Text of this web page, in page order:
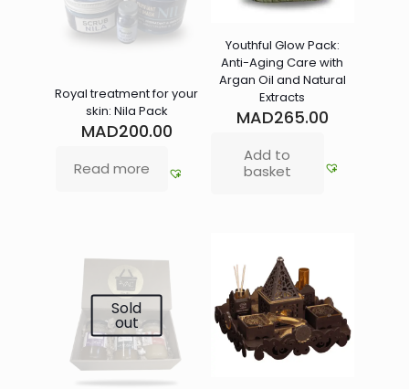
Royal treatment for your
skin: Nila Pack
MAD200.00
Read more
Youthful Glow Pack:
Anti-Aging Care with
Argan Oil and Natural
Extracts
MAD265.00
Add to
basket
Sold
out